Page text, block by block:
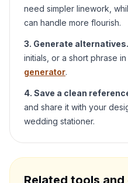
need simpler linework,
can handle more flourish.
3. Generate alternatives.
initials, or a short phrase in
generator.
4. Save a clean
and share it with your
wedding stationer.
Related tools and